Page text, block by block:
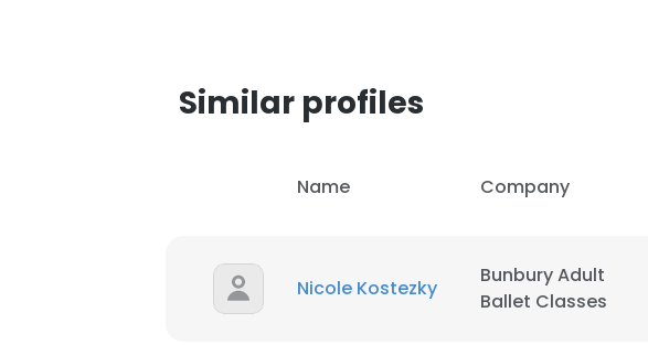
Similar profiles
Name Company
Nicole Kostezky
Bunbury Adult
Ballet Classes